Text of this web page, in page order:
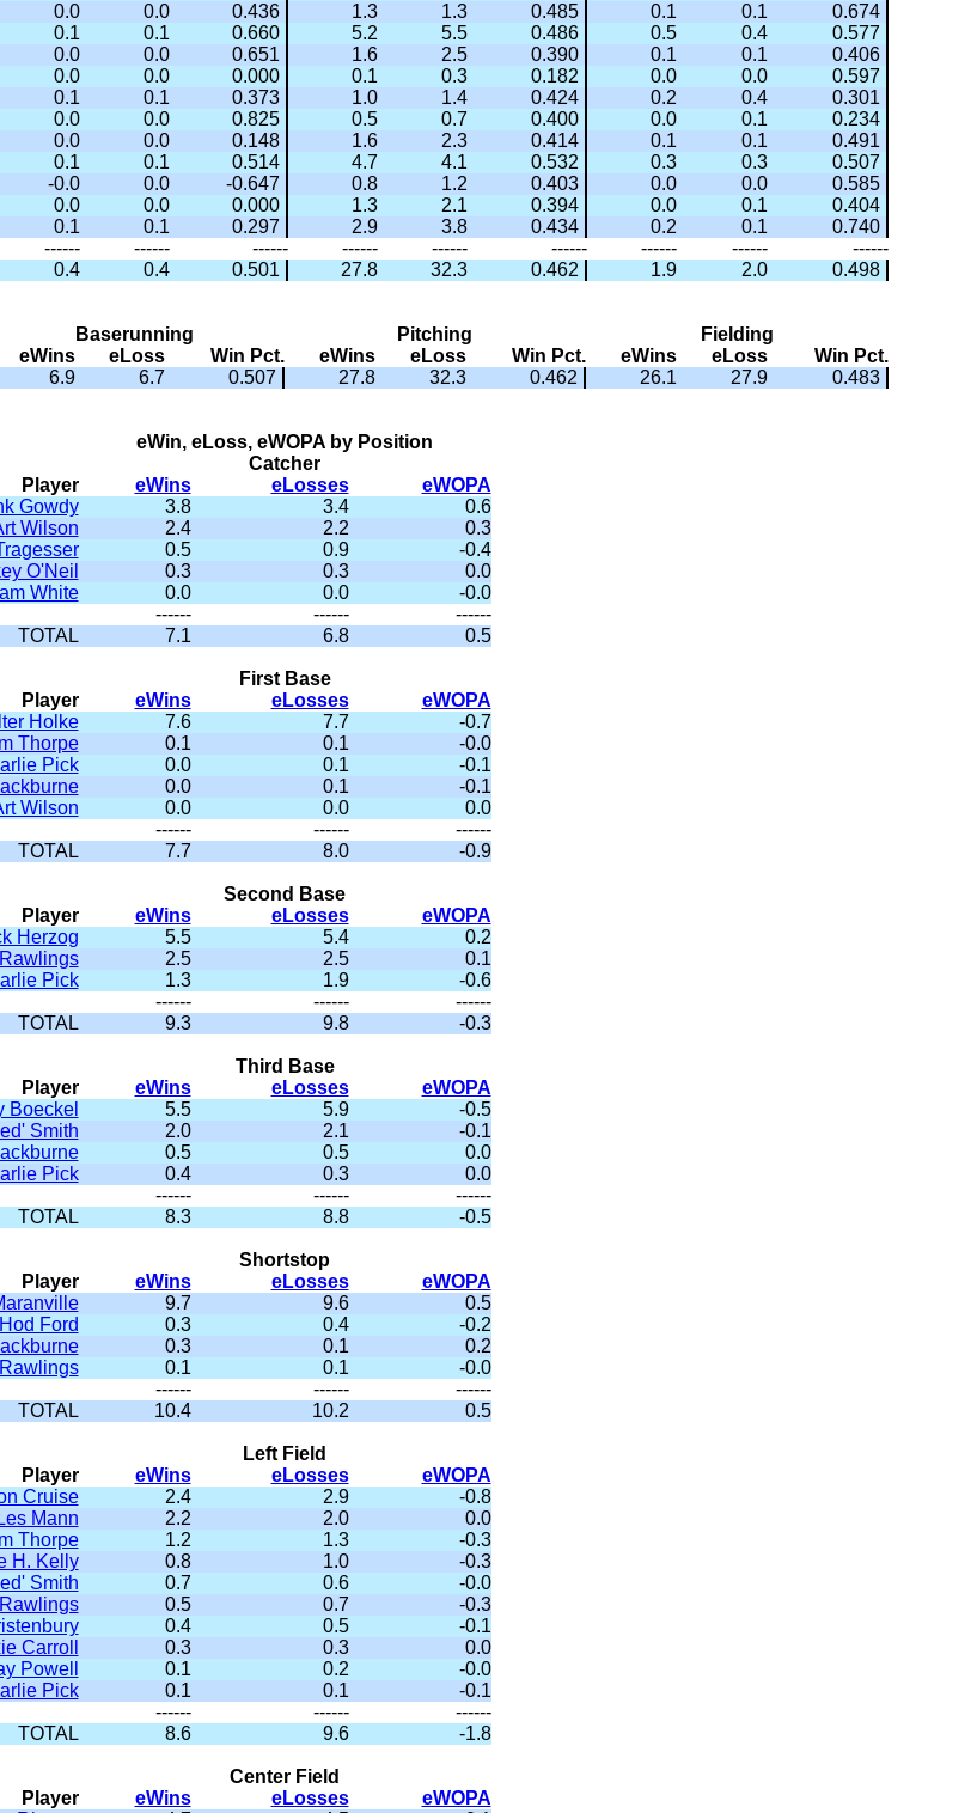
0.0 0.0 0.436 1.3 1.3 0.485 0.1 0.1
0.674
0.1 0.1 0.660 5.2 5.5 0.486 0.5 0.4
0.577
0.0 0.0 0.651 1.6 2.5 0.390 0.1 0.1
0.406
0.0 0.0 0.000 0.1 0.3 0.182 0.0 0.0
0.597
0.1 0.1 0.373 1.0 1.4 0.424 0.2 0.4
0.301
0.0 0.0 0.825 0.5 0.7 0.400 0.0 0.1
0.234
0.0 0.0 0.148 1.6 2.3 0.414 0.1 0.1
0.491
0.1 0.1 0.514 4.7 4.1 0.532 0.3 0.3
0.507
-0.0 0.0 -0.647 0.8 1.2 0.403 0.0 0.0
0.585
0.0 0.0 0.000 1.3 2.1 0.394 0.0 0.1
0.404
0.1 0.1 0.297 2.9 3.8 0.434 0.2 0.1
0.740
------ ------ ------ ------ ------ ------ ------ ------
------
0.4 0.4 0.501 27.8 32.3 0.462 1.9 2.0 0.498
Baserunning Pitching
Fielding
eWins eLoss Win Pct. eWins eLoss Win Pct. eWins eLoss
Win Pct.
6.9 6.7 0.507 27.8 32.3 0.462 26.1 27.9 0.483
eWin, eLoss, eWOPA by Position
Catcher
Player
eWins eLosses
eWOPA
Gowdy
3.8 3.4
0.6
Wilson
2.4 2.2
0.3
0.5 0.9
-0.4
O'Neil
0.3 0.3
0.0
White
0.0 0.0
-0.0
------
------
------
TOTAL
7.1 6.8 0.5
First Base
Player
eWins eLosses
eWOPA
Holke
7.6 7.7
-0.7
Thorpe
0.1 0.1
-0.0
Pick
0.0 0.1
-0.1
0.0 0.1
-0.1
Wilson
0.0 0.0
0.0
------
------
------
TOTAL
7.7 8.0 -0.9
Second Base
Player
eWins eLosses
eWOPA
Herzog
5.5 5.4
0.2
2.5 2.5
0.1
Pick
1.3 1.9
-0.6
------
------
------
TOTAL
9.3 9.8 -0.3
Third Base
Player
eWins eLosses
eWOPA
Boeckel
5.5 5.9
-0.5
Smith
2.0 2.1
-0.1
0.5 0.5
0.0
Pick
0.4 0.3
0.0
------
------
------
TOTAL
8.3 8.8 -0.5
Shortstop
Player
eWins eLosses
eWOPA
9.7 9.6
0.5
Hod Ford
0.3 0.4
-0.2
0.3 0.1
0.2
0.1 0.1
-0.0
------
------
------
TOTAL
10.4 10.2 0.5
Left Field
Player
eWins eLosses
eWOPA
Cruise
2.4 2.9
-0.8
Les Mann
2.2 2.0
0.0
Thorpe
1.2 1.3
-0.3
H. Kelly
0.8 1.0
-0.3
Smith
0.7 0.6
-0.0
0.5 0.7
-0.3
0.4 0.5
-0.1
Carroll
0.3 0.3
0.0
Powell
0.1 0.2
-0.0
Pick
0.1 0.1
-0.1
------
------
------
TOTAL
8.6 9.6 -1.8
Center Field
Player
eWins eLosses
eWOPA